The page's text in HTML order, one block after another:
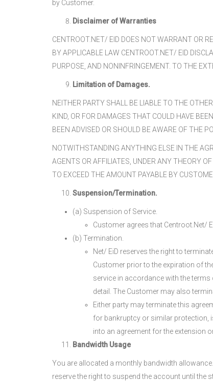
by Customer.
Disclaimer of Warranties
CENTROOT.NET/ EID DOES NOT WARRANT OR
BY APPLICABLE LAW CENTROOT.NET/ EID
PURPOSE, AND NONINFRINGEMENT. TO THE
Limitation of Damages.
NEITHER PARTY SHALL BE LIABLE TO THE
KIND, OR FOR DAMAGES THAT COULD HAVE
BEEN ADVISED OR SHOULD BE AWARE OF THE
NOTWITHSTANDING ANYTHING ELSE IN THE
AGENTS OR AFFILIATES, UNDER ANY THEORY
TO EXCEED THE AMOUNT PAYABLE BY
Suspension/Termination.
(a) Suspension of Service.
Customer agrees that Centroot.Net/
(b) Termination.
Net/ EiD reserves the right to
Customer prior to the expiration of
service in accordance with the
detail. The Customer may also
Either party may terminate this
for bankruptcy or similar protection,
into an agreement for the extension
Bandwidth Usage
You are allocated a monthly bandwidth
reserve the right to suspend the account until the